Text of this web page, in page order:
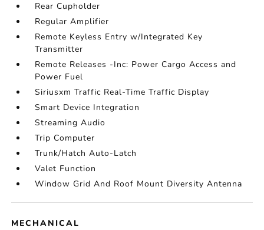
Rear Cupholder
Regular Amplifier
Remote Keyless Entry w/Integrated Key
Transmitter
Remote Releases -Inc: Power Cargo Access and
Power Fuel
Siriusxm Traffic Real-Time Traffic Display
Smart Device Integration
Streaming Audio
Trip Computer
Trunk/Hatch Auto-Latch
Valet Function
Window Grid And Roof Mount Diversity Antenna
MECHANICAL